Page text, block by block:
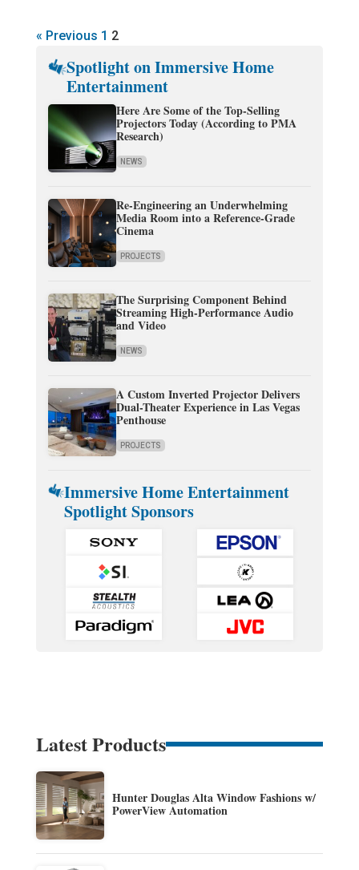
« Previous 1 2
Spotlight on Immersive Home
Entertainment
Here Are Some of the Top-Selling
Projectors Today (According to PMA
Research)
NEWS
Re-Engineering an Underwhelming
Media Room into a Reference-Grade
Cinema
PROJECTS
The Surprising Component Behind
Streaming High-Performance Audio
and Video
NEWS
A Custom Inverted Projector Delivers
Dual-Theater Experience in Las Vegas
Penthouse
PROJECTS
Immersive Home Entertainment
Spotlight Sponsors
Latest Products
Hunter Douglas Alta Window Fashions w/
PowerView Automation